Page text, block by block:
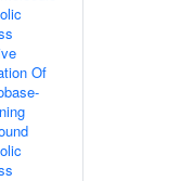
Of